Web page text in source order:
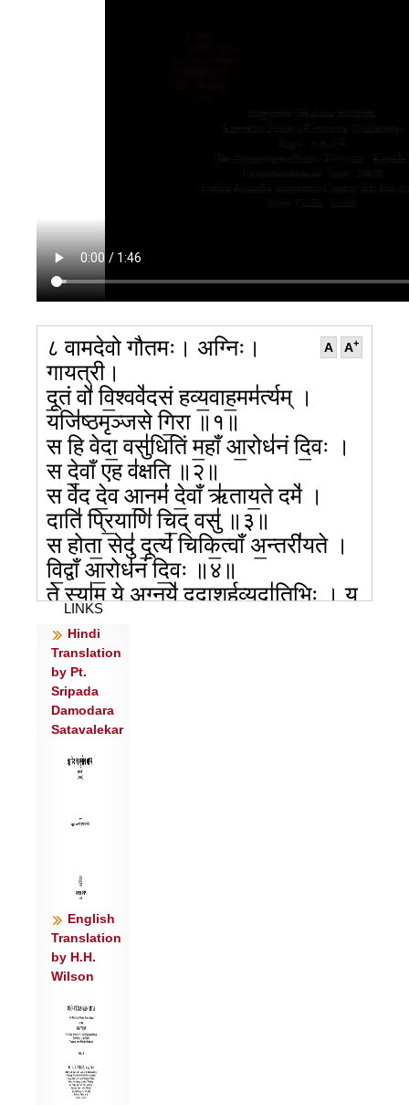
A A+
८ वामदेवो गौतमः। अग्निः।
गायत्री।
दू॒तं वो॑ वि॒श्ववे॑दसं हव्य॒वाह॒मम॑र्त्यम् ।
यजि॑ष्ठमृञ्जसे गि॒रा ॥१॥
स हि वेदा॒ वसु॑धितिं म॒हाँ आ॒रोध॑नं दि॒वः ।
स दे॒वाँ एह व॑क्षति ॥२॥
स वे॑द दे॒व आ॒नमं॑ दे॒वाँ ऋ॑ताय॒ते दमे॑ ।
दाति॑ प्रि॒याणि॑ चि॒द् वसु॑ ॥३॥
स होता॒ सेदु॑ दू॒त्यं॑ चिकि॒त्वाँ अ॒न्तरी॑यते ।
वि॒द्वाँ आ॒रोध॑नं दि॒वः ॥४॥
ते स्या॑म॒ ये अ॒ग्नये॑ ददा॒शुर्ह॒व्यदा॑तिभिः । य
ईं॒ पुष्य॑न्त इन्ध॒ते ॥५॥
ते रा॒या ते सु॒वीर्यै॑: सस॒वांसो॒ वि शृ॑ण्विरे ।
ये अ॒ग्ना द॑धि॒रे दुव॑: ॥६॥
अ॒स्मे रायो॑ दि॒वेदि॑वे॒ सं च॑रन्तु पुरु॒स्पृह॑: ।
अ॒स्मे वाजा॑स ईरताम् ॥७॥
स विप्र॑श्चर्षणी॒नां शव॑सा॒ मानु॑षाणाम् ।
अति॑ क्षि॒प्रेव॑ विध्यति ॥८॥
LINKS
Hindi
Translation
by Pt.
Sripada
Damodara
Satavalekar
English
Translation
by H.H.
Wilson